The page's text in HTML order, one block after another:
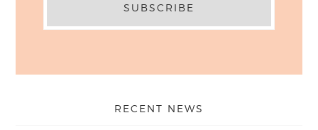
RECENT NEWS